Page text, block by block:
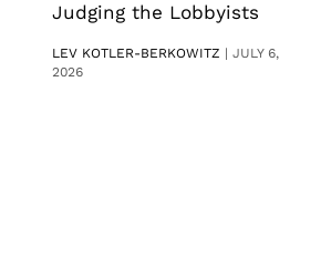
Judging the Lobbyists
LEV KOTLER-BERKOWITZ | JULY 6,
2026